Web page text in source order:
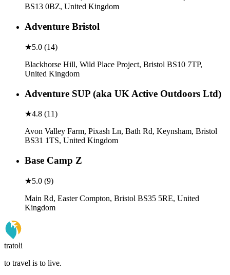
BS13 0BZ, United Kingdom
Adventure Bristol
★5.0 (14)
Blackhorse Hill, Wild Place Project, Bristol BS10 7TP,
United Kingdom
Adventure SUP (aka UK Active Outdoors Ltd)
★4.8 (11)
Avon Valley Farm, Pixash Ln, Bath Rd, Keynsham, Bristol
BS31 1TS, United Kingdom
Base Camp Z
★5.0 (9)
Main Rd, Easter Compton, Bristol BS35 5RE, United
Kingdom
tratoli
to travel is to live.